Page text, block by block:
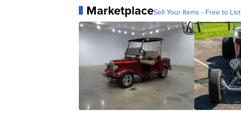
MarketplaceSell Your Items - Free to List